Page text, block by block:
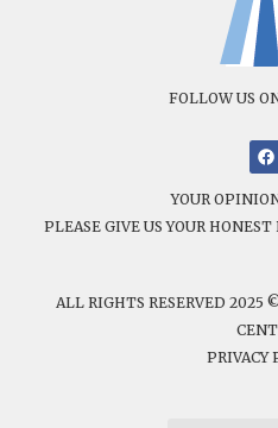
FOLLOW US
YOUR
PLEASE GIVE US YOUR
ALL RIGHTS RESERVED
PRIVACY